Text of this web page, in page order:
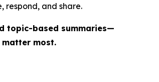
respond, and share.
topic-based summaries—
most.